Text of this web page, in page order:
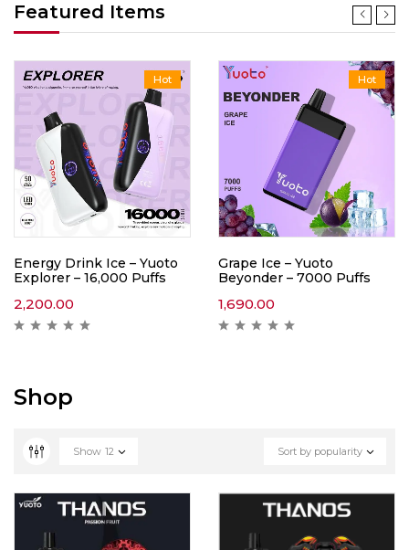
Featured Items
Hot
Energy Drink Ice – Yuoto
Explorer – 16,000 Puffs
2,200.00
Hot
Grape Ice – Yuoto
Beyonder – 7000 Puffs
1,690.00
Shop
Sort by popularity
Show 12